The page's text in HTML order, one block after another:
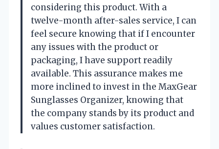
considering this product. With a
twelve-month after-sales service, I can
feel secure knowing that if I encounter
any issues with the product or
packaging, I have support readily
available. This assurance makes me
more inclined to invest in the MaxGear
Sunglasses Organizer, knowing that
the company stands by its product and
values customer satisfaction.